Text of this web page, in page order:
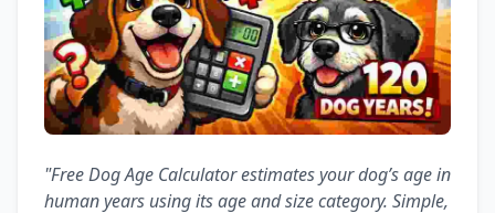
"Free Dog Age Calculator estimates your dog’s age in
human years using its age and size category. Simple,